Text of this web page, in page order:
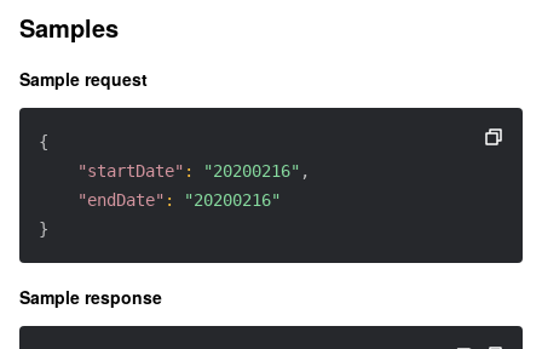
Samples
Sample request
{
"startDate" : "20200216" ,
"endDate" :
"20200216"
}
Sample response